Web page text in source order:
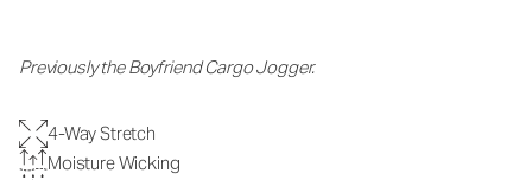
Previously the Boyfriend Cargo Jogger.
4-Way Stretch
Moisture Wicking